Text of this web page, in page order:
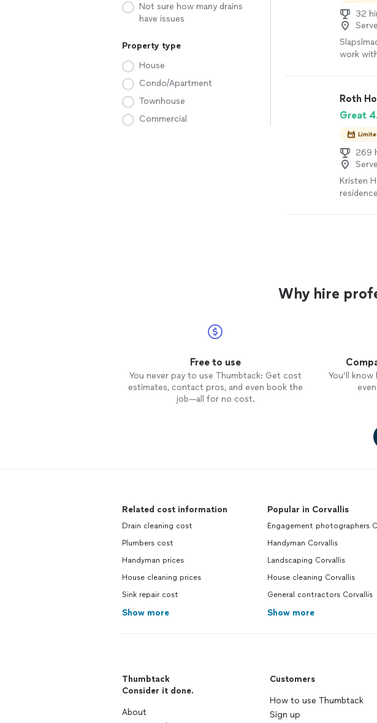
Not sure how many drains
have issues
Property type
House
Condo/Apartment
Townhouse
Commercial
32
work
Roth
Great
269
Kristen
Why hire
Free to use
You never pay to use Thumbtack: Get cost
estimates, contact pros, and even book the
job—all for no cost.
You’ll
Related cost information
Drain cleaning cost
Plumbers cost
Handyman prices
House cleaning prices
Sink repair cost
Show more
Popular in Corvallis
Engagement photographers
Handyman Corvallis
Landscaping Corvallis
House cleaning Corvallis
General contractors Corvallis
Show more
Thumbtack
Consider it done.
About
Customers
How to use Thumbtack
Sign up